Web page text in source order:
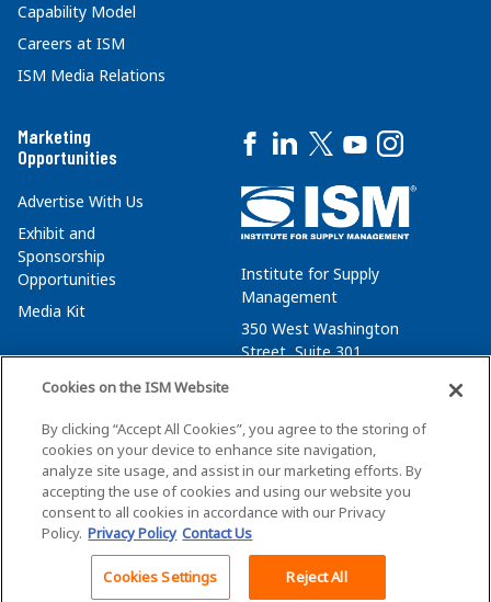
Capability Model
Careers at ISM
ISM Media Relations
Marketing
Opportunities
Advertise With Us
Exhibit and
Sponsorship
Opportunities
Media Kit
Institute for Supply
Management
350 West Washington
Street, Suite 301
membersvcs@ismworld.org
©2026 ISM. All Rights Reserved.
Cookies on the ISM Website
By clicking “Accept All Cookies”, you agree to the storing of
cookies on your device to enhance site navigation,
analyze site usage, and assist in our marketing efforts. By
accepting the use of cookies and using our website you
consent to all cookies in accordance with our Privacy
Policy. Privacy Policy Contact Us
Cookies Settings Reject All